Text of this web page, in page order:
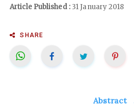
Article Published :31 January 2018
SHARE
Abstract